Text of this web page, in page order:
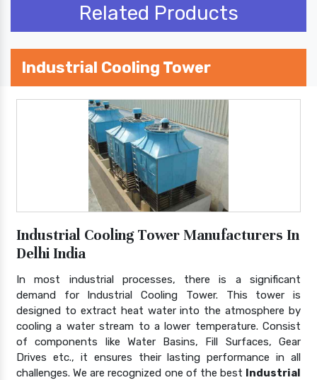
Related Products
Industrial Cooling Tower
Industrial Cooling Tower Manufacturers In
Delhi India
In most industrial processes, there is a significant
demand for Industrial Cooling Tower. This tower is
designed to extract heat water into the atmosphere by
cooling a water stream to a lower temperature. Consist
of components like Water Basins, Fill Surfaces, Gear
Drives etc., it ensures their lasting performance in all
challenges. We are recognized one of the best Industrial